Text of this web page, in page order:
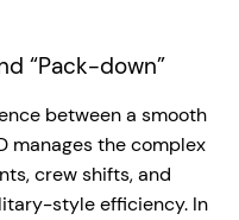
“Pack-down”
between a smooth
manages the complex
crew shifts, and
style efficiency. In